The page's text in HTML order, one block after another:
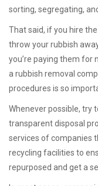
sorting, segregating,
That said, if you hire
throw your rubbish
you’re paying them for
a rubbish removal
procedures is so
Whenever possible, try
transparent disposal
services of companies
recycling facilities to
repurposed and get a